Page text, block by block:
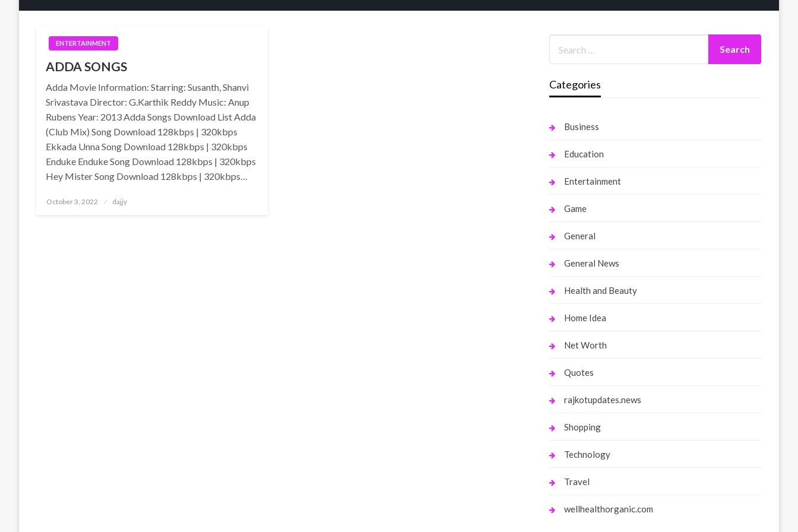
ENTERTAINMENT
ADDA SONGS
Adda Movie Information: Starring: Susanth, Shanvi
Srivastava Director: G.Karthik Reddy Music: Anup
Rubens Year: 2013 Adda Songs Download List Adda
(Club Mix) Song Download 128kbps | 320kbps
Ekkada Unna Song Download 128kbps | 320kbps
Enduke Enduke Song Download 128kbps | 320kbps
Hey Mister Song Download 128kbps | 320kbps…
Posted
October 3, 2022 dajjy
Categories
Business
Education
Entertainment
Game
General
General News
Health and Beauty
Home Idea
Net Worth
Quotes
rajkotupdates.news
Shopping
Technology
Travel
wellhealthorganic.com